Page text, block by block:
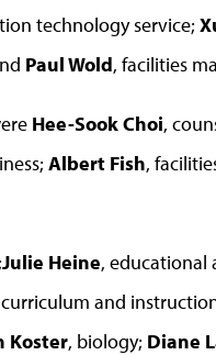
technology service;
Paul Wold, facilities
Hee-Sook Choi,
Albert Fish,
Julie Heine, educational
and
Koster, biology; Diane